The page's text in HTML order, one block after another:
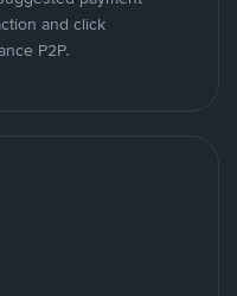
and click
P2P.